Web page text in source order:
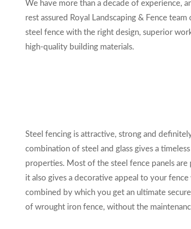
We have more than a decade of experience,
rest assured Royal Landscaping & Fence team
steel fence with the right design, superior
high-quality building materials.
Steel fencing is attractive, strong and
combination of steel and glass gives a
properties. Most of the steel fence panels
it also gives a decorative appeal to your
combined by which you get an ultimate
of wrought iron fence, without the